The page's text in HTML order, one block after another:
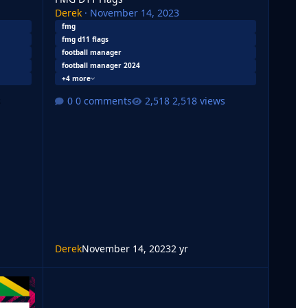
Derek · November 14, 2023
fmg
fmg d11 flags
football manager
football manager 2024
+4 more
0 comments 2,518 views
DerekNovember 14, 20232 yr